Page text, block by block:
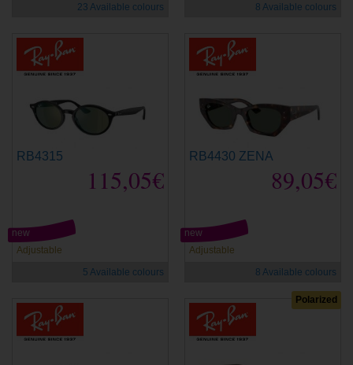
23 Available colours 8 Available colours
RB4315
115,05€
Adjustable
new
5 Available colours
RB4430 ZENA
89,05€
Adjustable
new
8 Available colours
Polarized